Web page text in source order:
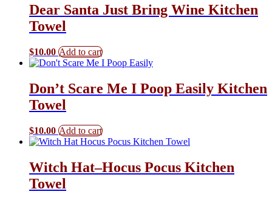
Dear Santa Just Bring Wine Kitchen
Towel
$10.00 Add to cart
Don’t Scare Me I Poop Easily Kitchen
Towel
$10.00 Add to cart
Witch Hat–Hocus Pocus Kitchen
Towel